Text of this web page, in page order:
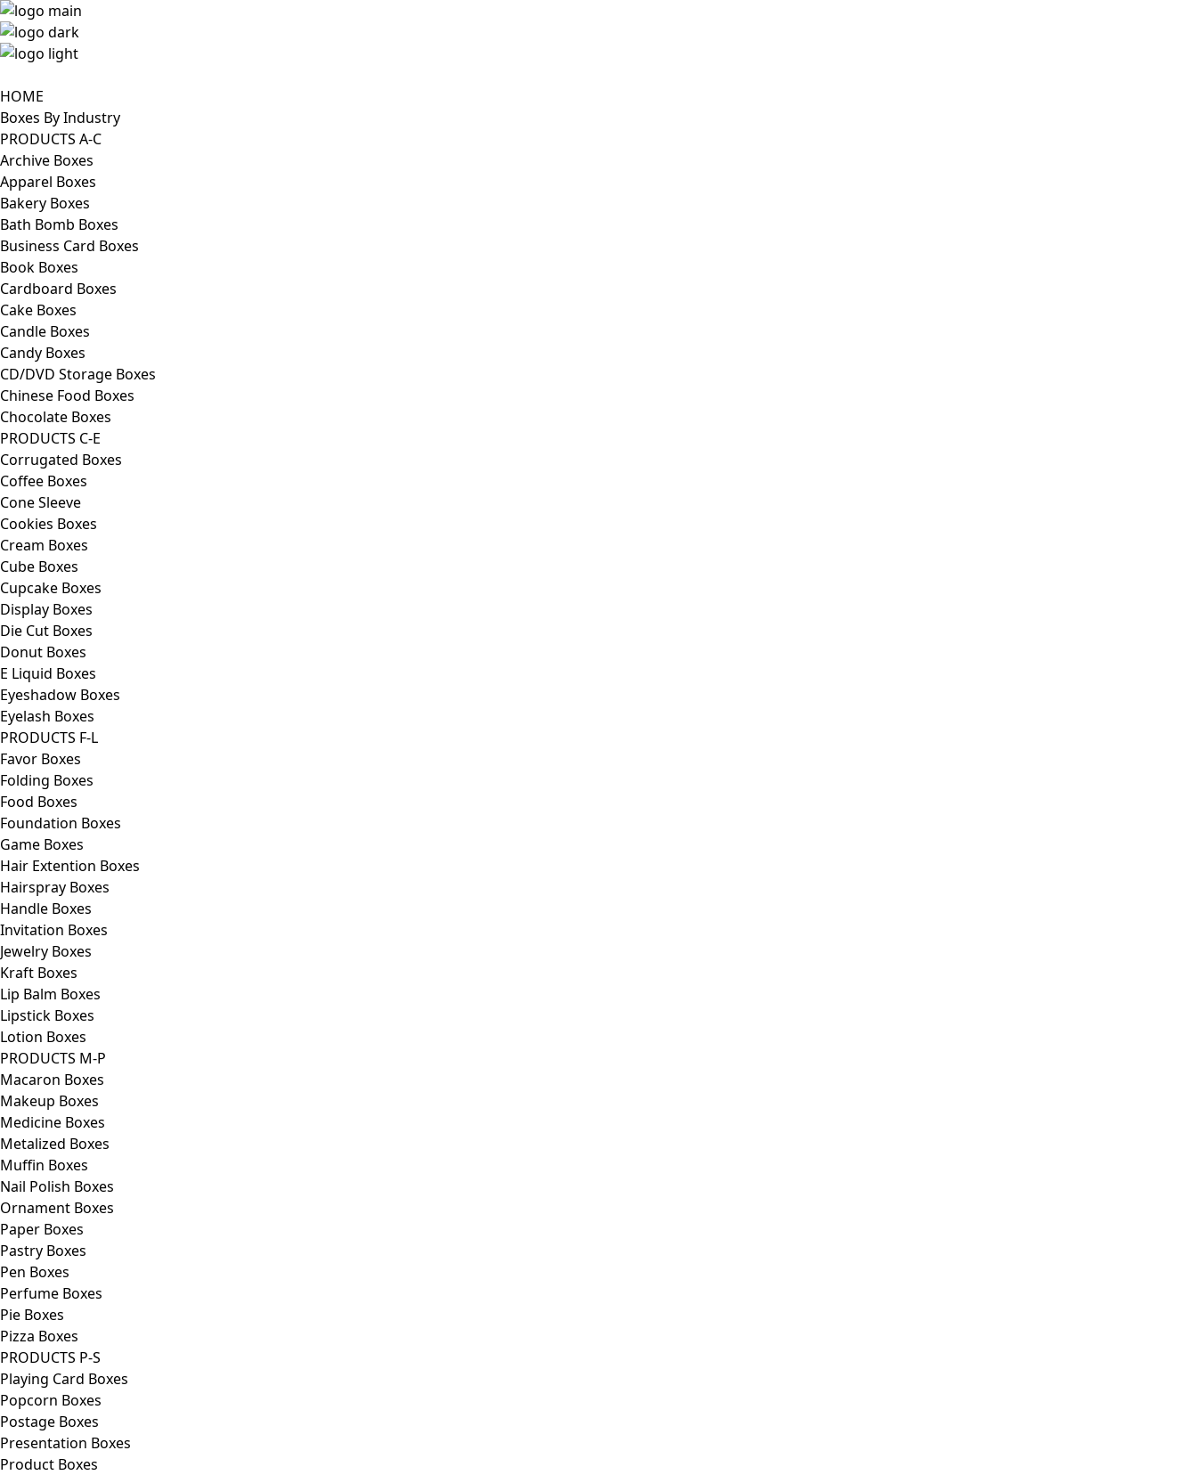
HOME
Boxes By Industry
PRODUCTS A-C
Archive Boxes
Apparel Boxes
Bakery Boxes
Bath Bomb Boxes
Business Card Boxes
Book Boxes
Cardboard Boxes
Cake Boxes
Candle Boxes
Candy Boxes
CD/DVD Storage Boxes
Chinese Food Boxes
Chocolate Boxes
PRODUCTS C-E
Corrugated Boxes
Coffee Boxes
Cone Sleeve
Cookies Boxes
Cream Boxes
Cube Boxes
Cupcake Boxes
Display Boxes
Die Cut Boxes
Donut Boxes
E Liquid Boxes
Eyeshadow Boxes
Eyelash Boxes
PRODUCTS F-L
Favor Boxes
Folding Boxes
Food Boxes
Foundation Boxes
Game Boxes
Hair Extention Boxes
Hairspray Boxes
Handle Boxes
Invitation Boxes
Jewelry Boxes
Kraft Boxes
Lip Balm Boxes
Lipstick Boxes
Lotion Boxes
PRODUCTS M-P
Macaron Boxes
Makeup Boxes
Medicine Boxes
Metalized Boxes
Muffin Boxes
Nail Polish Boxes
Ornament Boxes
Paper Boxes
Pastry Boxes
Pen Boxes
Perfume Boxes
Pie Boxes
Pizza Boxes
PRODUCTS P-S
Playing Card Boxes
Popcorn Boxes
Postage Boxes
Presentation Boxes
Product Boxes